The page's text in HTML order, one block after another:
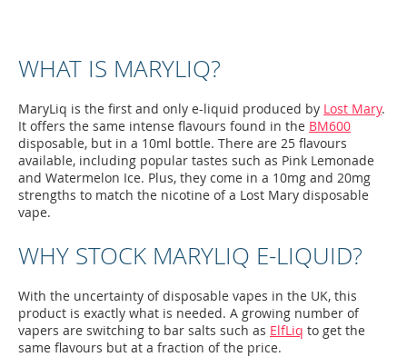
WHAT IS MARYLIQ?
MaryLiq is the first and only e-liquid produced by Lost Mary.
It offers the same intense flavours found in the BM600
disposable, but in a 10ml bottle. There are 25 flavours
available, including popular tastes such as Pink Lemonade
and Watermelon Ice. Plus, they come in a 10mg and 20mg
strengths to match the nicotine of a Lost Mary disposable
vape.
WHY STOCK MARYLIQ E-LIQUID?
With the uncertainty of disposable vapes in the UK, this
product is exactly what is needed. A growing number of
vapers are switching to bar salts such as ElfLiq to get the
same flavours but at a fraction of the price.